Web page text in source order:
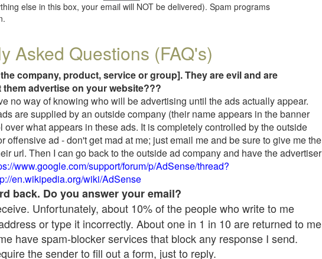
else in this box, your email will NOT be delivered). Spam programs
Asked Questions (FAQ's)
company, product, service or group]. They are evil and are
advertise on your website???
no way of knowing who will be advertising until the ads actually appear.
are supplied by an outside company (their name appears in the banner
what appears in these ads. It is completely controlled by the outside
offensive ad - don't get mad at me; just email me and be sure to give me the
url. Then I can go back to the outside ad company and have the advertiser
www.google.com/support/forum/p/AdSense/thread?
en.wikipedia.org/wiki/AdSense
back. Do you answer your email?
Unfortunately, about 10% of the people who write to me
or type it incorrectly. About one in 1 in 10 are returned to me
have spam-blocker services that block any response I send.
the sender to fill out a form, just to reply.